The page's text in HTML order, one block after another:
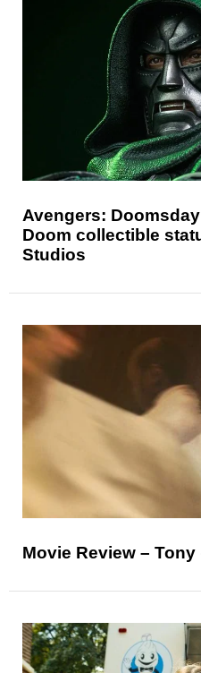
Avengers:
Doom collectible
Studios
Movie Review – Tony